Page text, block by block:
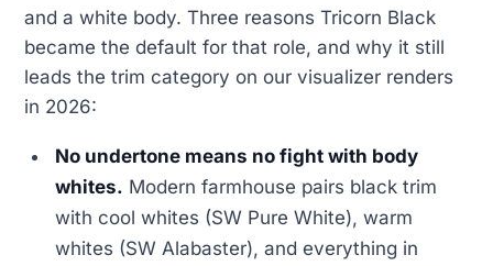
and a white body. Three reasons Tricorn Black
became the default for that role, and why it still
leads the trim category on our visualizer renders
in 2026:
No undertone means no fight with body
whites. Modern farmhouse pairs black trim
with cool whites (SW Pure White), warm
whites (SW Alabaster), and everything in